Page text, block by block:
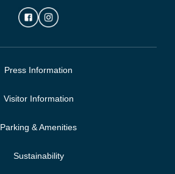
Press Information
Visitor Information
Parking & Amenities
Sustainability